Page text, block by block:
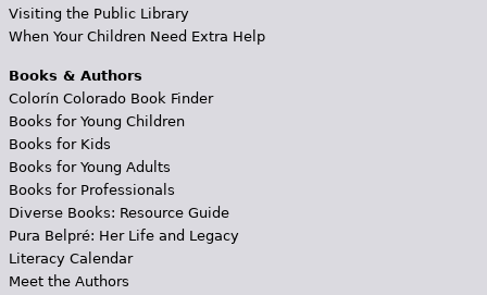
Visiting the Public Library
When Your Children Need Extra Help
Books & Authors
Colorín Colorado Book Finder
Books for Young Children
Books for Kids
Books for Young Adults
Books for Professionals
Diverse Books: Resource Guide
Pura Belpré: Her Life and Legacy
Literacy Calendar
Meet the Authors